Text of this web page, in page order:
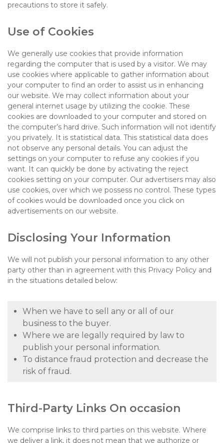
precautions to store it safely.
Use of Cookies
We generally use cookies that provide information
regarding the computer that is used by a visitor. We may
use cookies where applicable to gather information about
your computer to find an order to assist us in enhancing
our website. We may collect information about your
general internet usage by utilizing the cookie. These
cookies are downloaded to your computer and stored on
the computer’s hard drive. Such information will not identify
you privately. It is statistical data. This statistical data does
not observe any personal details. You can adjust the
settings on your computer to refuse any cookies if you
want. It can quickly be done by activating the reject
cookies setting on your computer. Our advertisers may also
use cookies, over which we possess no control. These types
of cookies would be downloaded once you click on
advertisements on our website.
Disclosing Your Information
We will not publish your personal information to any other
party other than in agreement with this Privacy Policy and
in the situations detailed below:
When we have to sell any or all of our
business to the buyer.
Where we are legally required by law to
publish your personal information.
To distance fraud protection and decrease the
risk of fraud.
Third-Party Links On occasion
We comprise links to third parties on this website. Where
we deliver a link, it does not mean that we authorize or